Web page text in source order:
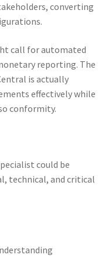
converting
call for automated
reporting. The
is actually
effectively while
conformity.
could be
technical, and critical